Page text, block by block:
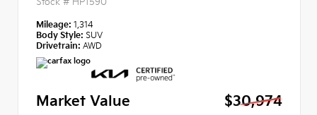
Mileage: 1,314
Body Style: SUV
Drivetrain: AWD
Market Value
$30,974